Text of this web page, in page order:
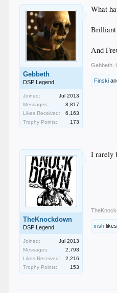
Gebbeth
DSP Legend
Joined:
Jul 2013
Messages:
8,817
Likes Received:
6,163
Trophy Points:
173
What
Brilliant
And
Gebbeth
Finski
TheKnockdown
DSP Legend
Joined:
Jul 2013
Messages:
2,793
Likes Received:
2,216
Trophy Points:
153
I rarely
irish